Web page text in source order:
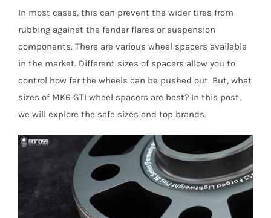
In most cases, this can prevent the wider tires from
rubbing against the fender flares or suspension
components. There are various wheel spacers available
in the market. Different sizes of spacers allow you to
control how far the wheels can be pushed out. But, what
sizes of MK6 GTI wheel spacers are best? In this post,
we will explore the safe sizes and top brands.